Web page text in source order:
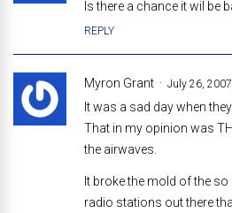
Is there a chance it wil be
REPLY
Myron Grant July 26,
It was a sad day when
That in my opinion was
the airwaves.
It broke the mold of the so
radio stations out there